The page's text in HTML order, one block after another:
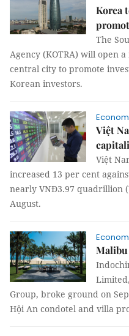
Korea
The
Agency (KOTRA) will open
central city to promote
Korean investors.
Việt
Việt
increased 13 per cent
nearly VNĐ3.97 quadrillion
August.
Group, broke ground on
Hội An condotel and villa